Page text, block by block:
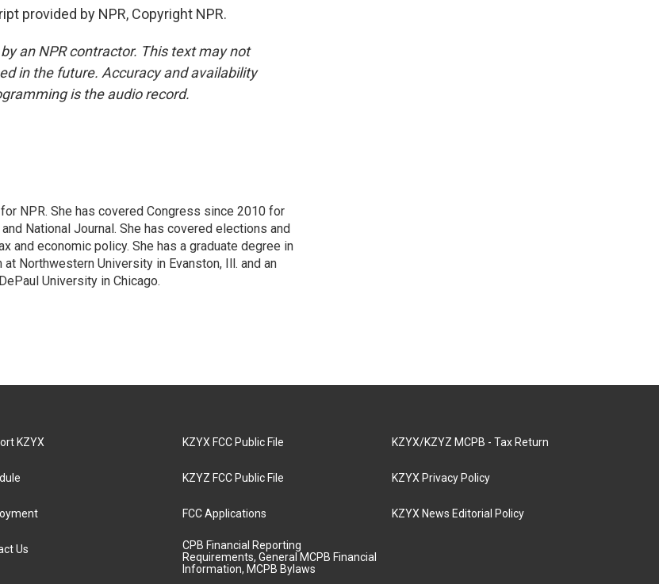
provided by NPR, Copyright NPR.
an NPR contractor. This text may not
in the future. Accuracy and availability
is the audio record.
NPR. She has covered Congress since 2010 for
National Journal. She has covered elections and
and economic policy. She has a graduate degree in
Northwestern University in Evanston, Ill. and an
University in Chicago.
KZYX
Us
KZYX FCC Public File
KZYZ FCC Public File
FCC Applications
CPB Financial Reporting
Requirements, General MCPB Financial
Information, MCPB Bylaws
KZYX/KZYZ MCPB - Tax Return
KZYX Privacy Policy
KZYX News Editorial Policy